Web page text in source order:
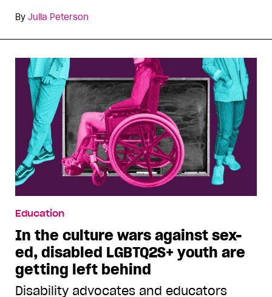
By Julia Peterson
Education
In the culture wars against sex-
ed, disabled LGBTQ2S+ youth are
getting left behind
Disability advocates and educators